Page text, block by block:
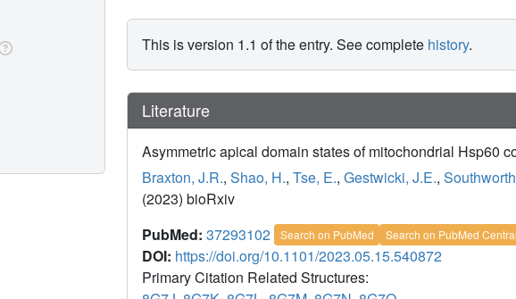
This is version 1.1 of the entry. See complete history.
Literature
Asymmetric apical domain states of mitochondrial Hsp60
Braxton, J.R., Shao, H., Tse, E., Gestwicki, J.E.,
(2023) bioRxiv
PubMed: 37293102 Search on PubMed Search on PubMed Central
DOI: https://doi.org/10.1101/2023.05.15.540872
Primary Citation Related Structures: